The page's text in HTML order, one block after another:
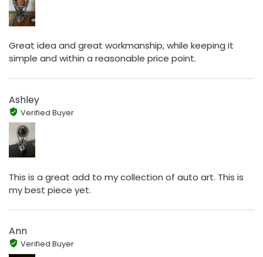
Great idea and great workmanship, while keeping it
simple and within a reasonable price point.
Ashley
Verified Buyer
This is a great add to my collection of auto art. This is
my best piece yet.
Ann
Verified Buyer